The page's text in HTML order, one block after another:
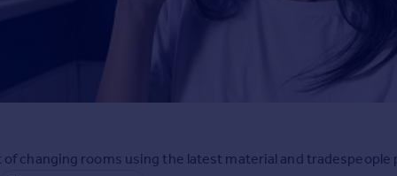
changing rooms using the latest material and tradespeople